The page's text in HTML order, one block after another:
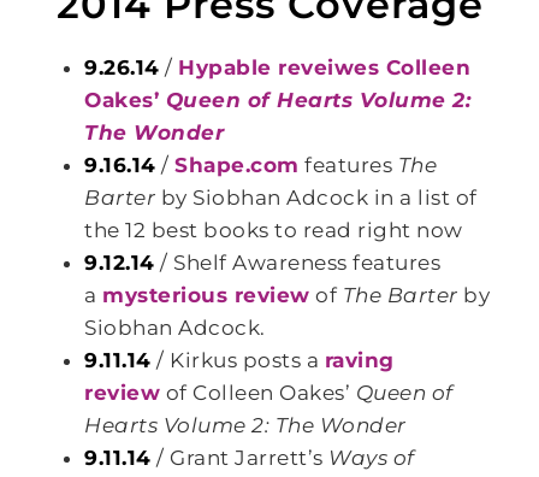
9.26.14 / Hypable reveiwes Colleen
Oakes’ Queen of Hearts Volume 2:
The Wonder
9.16.14 /Shape.com features The
Barter by Siobhan Adcock in a list of
the 12 best books to read right now
9.12.14 / Shelf Awareness features
a mysterious review of The Barter by
Siobhan Adcock.
9.11.14 / Kirkus posts a raving
review of Colleen Oakes’ Queen of
Hearts Volume 2: The Wonder
9.11.14 / Grant Jarrett’s Ways of